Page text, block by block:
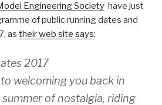
Engineering Society have just
of public running dates and
as their web site says:
2017
welcoming you back in
of nostalgia, riding